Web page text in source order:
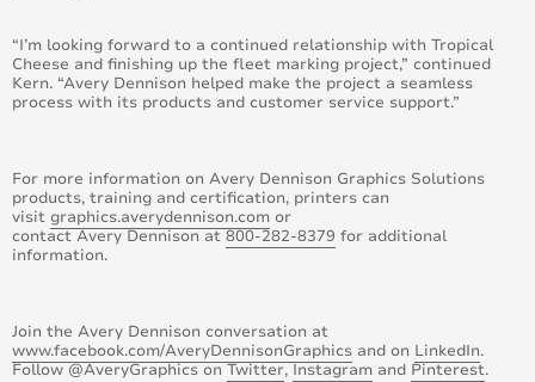
“I’m looking forward to a continued relationship with Tropical
Cheese and finishing up the fleet marking project,” continued
Kern. “Avery Dennison helped make the project a seamless
process with its products and customer service support.”
For more information on Avery Dennison Graphics Solutions
products, training and certification, printers can
visit graphics.averydennison.com or
contact Avery Dennison at800-282-8379 for additional
information.
Join the Avery Dennison conversation at
www.facebook.com/AveryDennisonGraphics and on LinkedIn.
Follow @AveryGraphics onTwitter,Instagram and Pinterest.
April 2014
February 2014
January 2014
November 2013